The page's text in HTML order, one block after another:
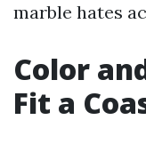
marble hates
Color
Fit a